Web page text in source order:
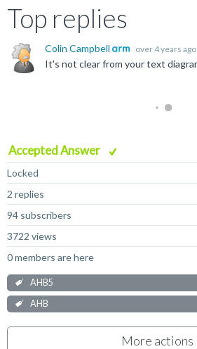
Top replies
Colin Campbell over 4 years ago
Accepted Answer
Locked
2 replies
94 subscribers
3722 views
0 members are here
AHB5
AHB
More actions